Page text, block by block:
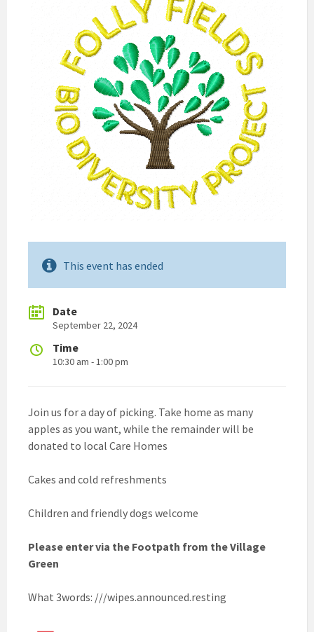
This event has ended
Date
September 22, 2024
Time
10:30 am - 1:00 pm
Join us for a day of picking. Take home as many
apples as you want, while the remainder will be
donated to local Care Homes
Cakes and cold refreshments
Children and friendly dogs welcome
Please enter via the Footpath from the Village
Green
What 3words: ///wipes.announced.resting